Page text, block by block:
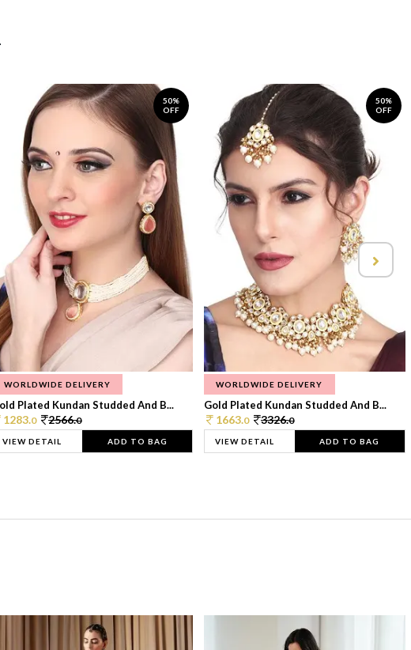
50%
OFF
WORLDWIDE DELIVERY
Plated Kundan Studded And B...
1283.0 2566.0
VIEW DETAIL ADD TO BAG
50%
OFF
WORLDWIDE DELIVERY
Gold Plated Kundan Studded And B...
1663.0 3326.0
VIEW DETAIL ADD TO BAG